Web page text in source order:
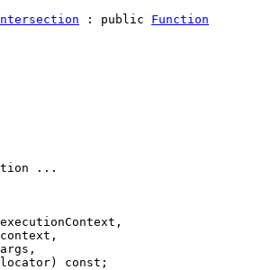
: public
Function
...
const ;